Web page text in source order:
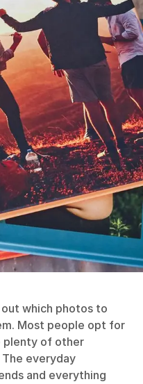
which photos to
Most people opt for
plenty of other
everyday
and everything